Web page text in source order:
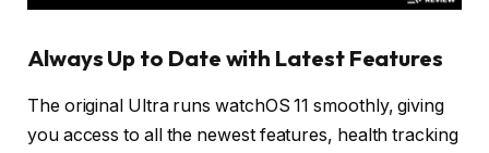
Always Up to Date with Latest Features
The original Ultra runs watchOS 11 smoothly, giving
you access to all the newest features, health tracking